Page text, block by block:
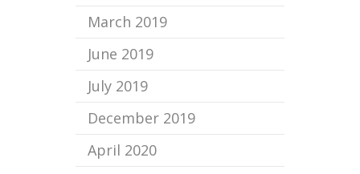
March 2019
June 2019
July 2019
December 2019
April 2020